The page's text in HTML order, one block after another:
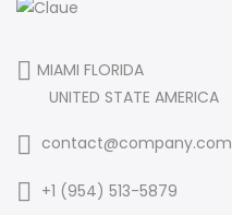
MIAMI FLORIDA
UNITED STATE AMERICA
contact@company.com
+1 (954) 513-5879